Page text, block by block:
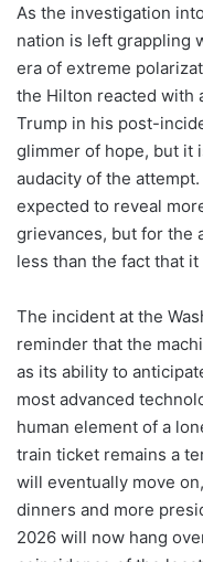
As the investigation
nation is left grappling
era of extreme
the Hilton reacted with
Trump in his post-
glimmer of hope, but it
audacity of the
expected to reveal
grievances, but for the
less than the fact that
The incident at the
reminder that the
as its ability to
most advanced
human element of a
train ticket remains a
will eventually move
dinners and more
2026 will now hang